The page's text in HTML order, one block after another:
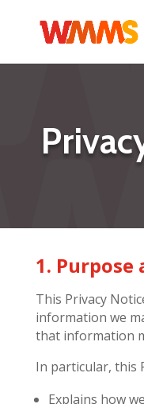
1. Purpose
This Privacy
information we
that information
In particular, this
Explains how